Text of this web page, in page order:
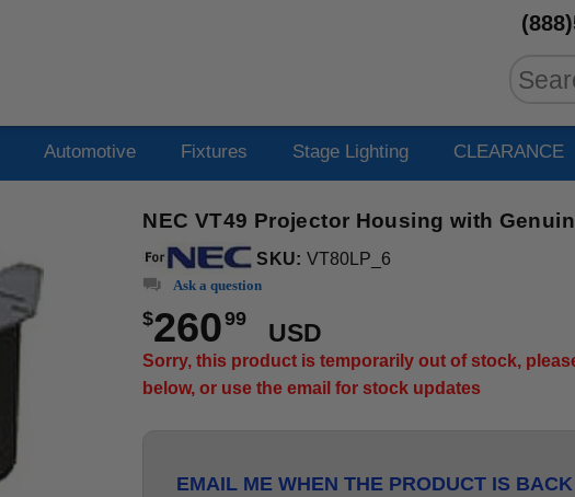
Automotive Fixtures Stage Lighting CLEARANCE
NEC VT49 Projector Housing with
SKU: VT80LP_6
Ask a question
$26099
USD
Sorry, this product is temporarily out of stock,
below, or use the email for stock updates
EMAIL ME WHEN THE PRODUCT IS